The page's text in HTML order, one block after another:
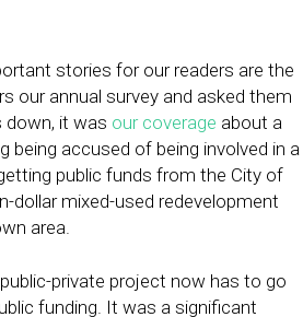
stories for our readers are the
our annual survey and asked them
it was our coverage about a
being accused of being involved in a
public funds from the City of
dollar mixed-used redevelopment
area.
private project now has to go
funding. It was a significant